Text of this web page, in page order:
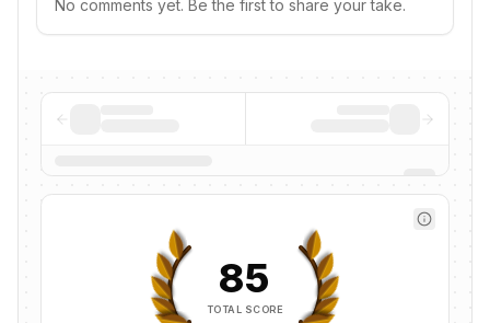
No comments yet. Be the first to share your take.
85
TOTAL SCORE